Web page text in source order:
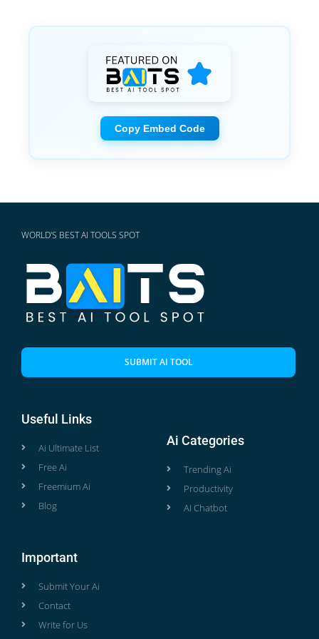
Copy Embed Code
WORLD'S BEST AI TOOLS SPOT
SUBMIT AI TOOL
Useful Links
Ai Ultimate List
Free Ai
Freemium Ai
Blog
Ai Categories
Trending Ai
Productivity
AI Chatbot
Important
Submit Your Ai
Contact
Write for Us